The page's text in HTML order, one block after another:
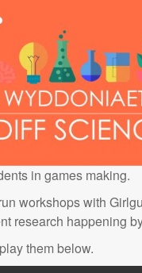
in games making.
workshops with
research happening
them below.